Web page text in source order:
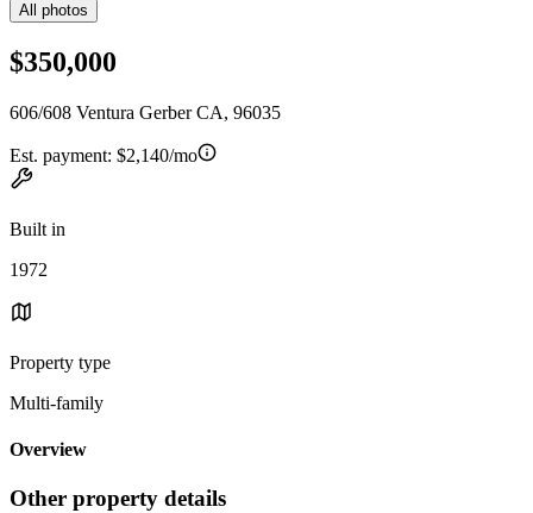
All photos
$350,000
606/608 Ventura Gerber CA, 96035
Est. payment: $2,140/mo
Built in
1972
Property type
Multi-family
Overview
Other property details